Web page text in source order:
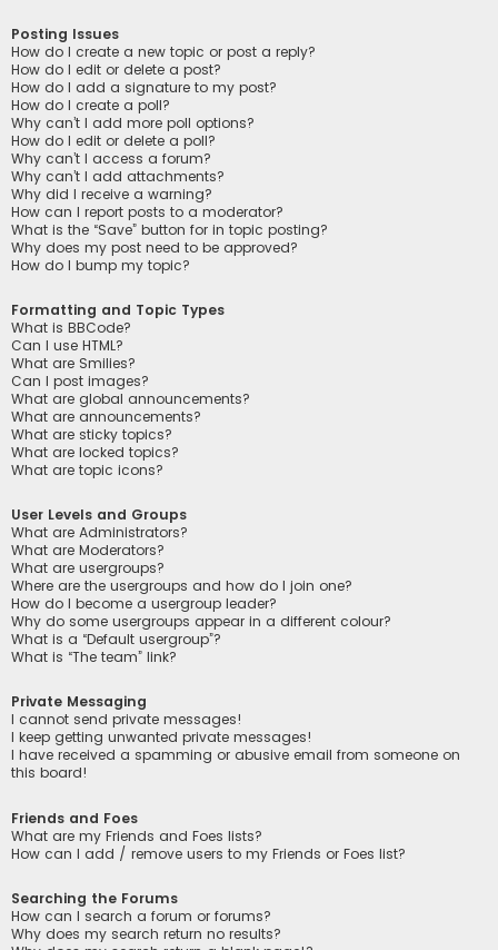
Posting Issues
How do I create a new topic or post a reply?
How do I edit or delete a post?
How do I add a signature to my post?
How do I create a poll?
Why can’t I add more poll options?
How do I edit or delete a poll?
Why can’t I access a forum?
Why can’t I add attachments?
Why did I receive a warning?
How can I report posts to a moderator?
What is the “Save” button for in topic posting?
Why does my post need to be approved?
How do I bump my topic?
Formatting and Topic Types
What is BBCode?
Can I use HTML?
What are Smilies?
Can I post images?
What are global announcements?
What are announcements?
What are sticky topics?
What are locked topics?
What are topic icons?
User Levels and Groups
What are Administrators?
What are Moderators?
What are usergroups?
Where are the usergroups and how do I join one?
How do I become a usergroup leader?
Why do some usergroups appear in a different colour?
What is a “Default usergroup”?
What is “The team” link?
Private Messaging
I cannot send private messages!
I keep getting unwanted private messages!
I have received a spamming or abusive email from someone on
this board!
Friends and Foes
What are my Friends and Foes lists?
How can I add / remove users to my Friends or Foes list?
Searching the Forums
How can I search a forum or forums?
Why does my search return no results?